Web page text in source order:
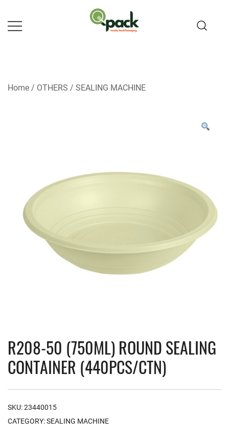
content
Home / OTHERS / SEALING MACHINE
R208-50 (750ML) ROUND SEALING
CONTAINER (440PCS/CTN)
SKU:23440015
CATEGORY:SEALING MACHINE